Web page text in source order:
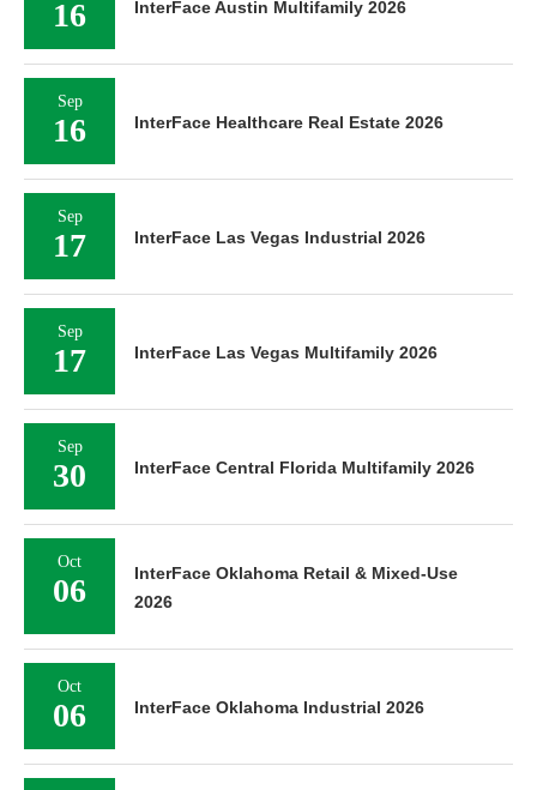
16 InterFace Austin Multifamily 2026
Sep
16 InterFace Healthcare Real Estate 2026
Sep
17 InterFace Las Vegas Industrial 2026
Sep
17 InterFace Las Vegas Multifamily 2026
Sep
30 InterFace Central Florida Multifamily 2026
Oct
06
InterFace Oklahoma Retail & Mixed-Use
2026
Oct
06 InterFace Oklahoma Industrial 2026